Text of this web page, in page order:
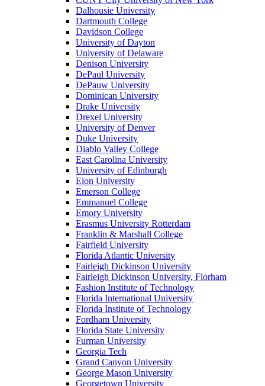
Dalhousie University
Dartmouth College
Davidson College
University of Dayton
University of Delaware
Denison University
DePaul University
DePauw University
Dominican University
Drake University
Drexel University
University of Denver
Duke University
Diablo Valley College
East Carolina University
University of Edinburgh
Elon University
Emerson College
Emmanuel College
Emory University
Erasmus University Rotterdam
Franklin & Marshall College
Fairfield University
Florida Atlantic University
Fairleigh Dickinson University
Fairleigh Dickinson University, Florham
Fashion Institute of Technology
Florida International University
Florida Institute of Technology
Fordham University
Florida State University
Furman University
Georgia Tech
Grand Canyon University
George Mason University
Georgetown University